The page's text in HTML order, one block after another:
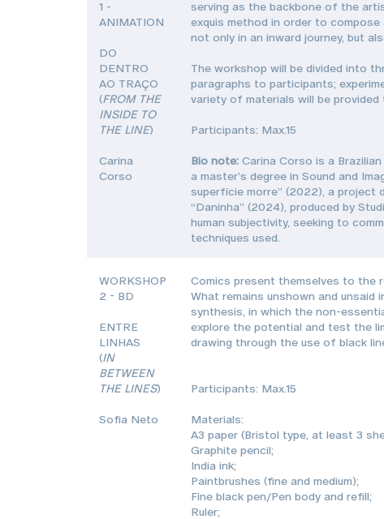
1 -
ANIMATION
DO
DENTRO
AO TRAÇO
(FROM THE
INSIDE TO
THE LINE)
Carina
Corso
serving as the backbone of the
exquis method in order to
not only in an inward journey, but
The workshop will be divided into
paragraphs to participants;
variety of materials will be provided
Participants: Max.15
Bio note: Carina Corso is a
a master’s degree in Sound and
superfície morre” (2022), a project
“Daninha” (2024), produced by
human subjectivity, seeking to
techniques used.
WORKSHOP
2 - BD
ENTRE
LINHAS
(IN
BETWEEN
THE LINES)
Sofia Neto
Comics present themselves to the
What remains unshown and
synthesis, in which the non-
explore the potential and test the
drawing through the use of black
Participants: Max.15
Materials:
A3 paper (Bristol type, at least 3
Graphite pencil;
India ink;
Paintbrushes (fine and medium);
Fine black pen/Pen body and refill;
Ruler;